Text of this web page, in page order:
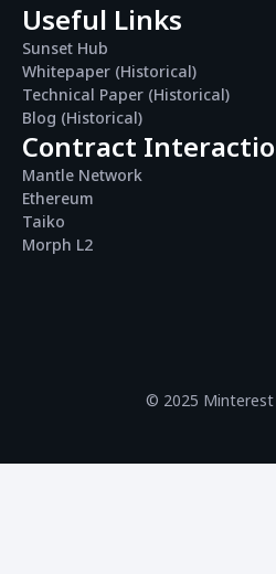
Useful Links
Sunset Hub
Whitepaper (Historical)
Technical Paper (Historical)
Blog (Historical)
Contract
Mantle Network
Ethereum
Taiko
Morph L2
© 2025 Minterest